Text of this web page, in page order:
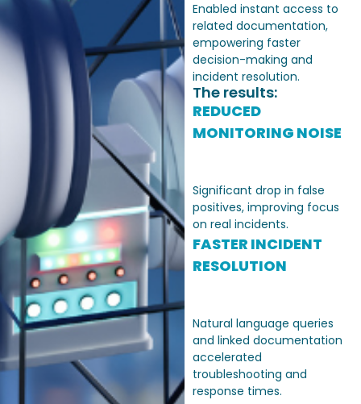
Enabled instant access to
related documentation,
empowering faster
decision-making and
incident resolution.
The results:
REDUCED
MONITORING NOISE
Significant drop in false
positives, improving focus
on real incidents.
FASTER INCIDENT
RESOLUTION
Natural language queries
and linked documentation
accelerated
troubleshooting and
response times.